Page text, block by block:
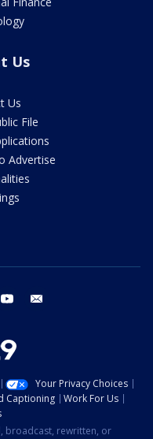
Us
Us
File
Advertise
youtube
Your Privacy Choices
Captioning
Work For Us
broadcast, rewritten, or